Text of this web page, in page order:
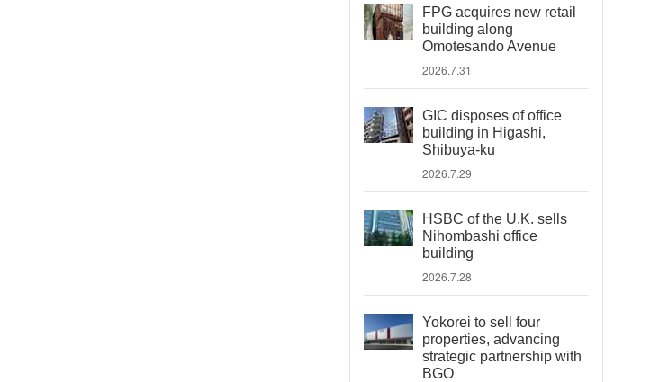
FPG acquires new retail
building along
Omotesando Avenue
2026.7.31
GIC disposes of office
building in Higashi,
Shibuya-ku
2026.7.29
HSBC of the U.K. sells
Nihombashi office
building
2026.7.28
Yokorei to sell four
properties, advancing
strategic partnership with
BGO